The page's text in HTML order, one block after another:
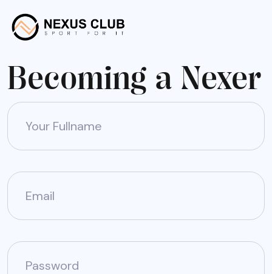
Becoming a Nexer
Your Fullname
Email
Password